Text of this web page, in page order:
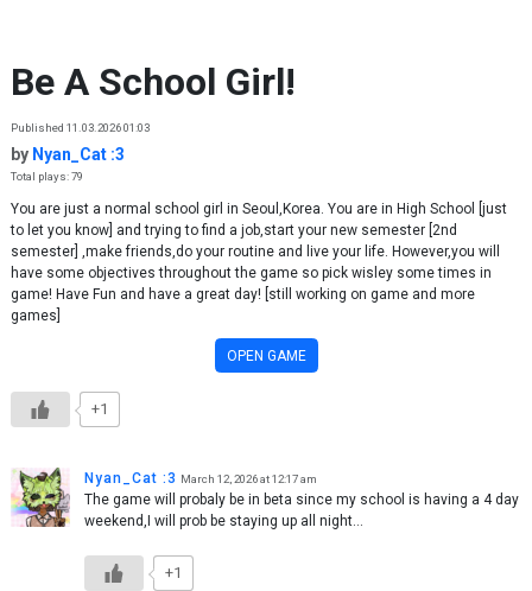
Be A School Girl!
Published 11.03.2026 01:03
by Nyan_Cat :3
Total plays: 79
You are just a normal school girl in Seoul,Korea. You are in High School [just
to let you know] and trying to find a job,start your new semester [2nd
semester] ,make friends,do your routine and live your life. However,you will
have some objectives throughout the game so pick wisley some times in
game! Have Fun and have a great day! [still working on game and more
games]
OPEN GAME
+1
Nyan_Cat :3 March 12, 2026 at 12:17 am
The game will probaly be in beta since my school is having a 4 day
weekend,I will prob be staying up all night…
+1